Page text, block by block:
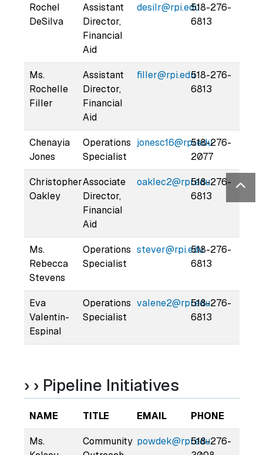
Rochel
DeSilva
Assistant
Director,
Financial
Aid
desilr@rpi.edu518-276-
6813
Ms.
Rochelle
Filler
Assistant
Director,
Financial
Aid
filler@rpi.edu518-276-
6813
Chenayia
Jones
Operations
Specialist
jonesc16@rpi.edu
518-276-
2077
Christopher
Oakley
Associate
Director,
Financial
Aid
oaklec2@rpi.edu518-276-
6813
Ms.
Rebecca
Stevens
Operations
Specialist
stever@rpi.edu518-276-
6813
Eva
Valentin-
Espinal
Operations
Specialist
valene2@rpi.edu518-276-
6813
› › Pipeline Initiatives
NAME TITLE EMAIL PHONE
Ms.
Community powdek@rpi.edu518-276-